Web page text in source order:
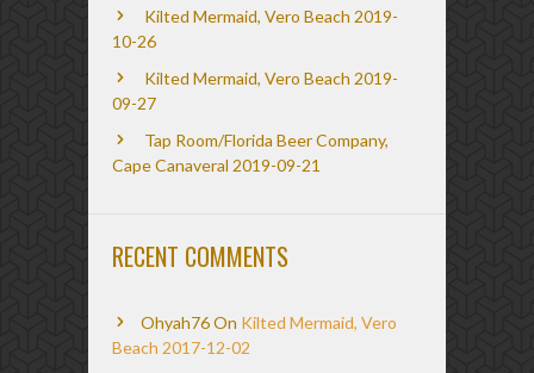
Kilted Mermaid, Vero Beach 2019-
10-26
Kilted Mermaid, Vero Beach 2019-
09-27
Tap Room/Florida Beer Company,
Cape Canaveral 2019-09-21
RECENT COMMENTS
Ohyah76On Kilted Mermaid, Vero
Beach 2017-12-02